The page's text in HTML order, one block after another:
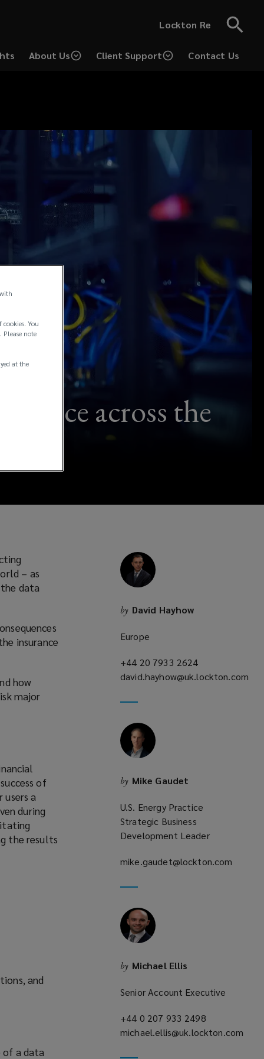
Lockton Re
About Us Client Support Contact Us
across the
– as
data
insurance
how
major
of
a
during
the results
and
of a data
by David Hayhow
Europe
+44 20 7933 2624
a
david.hayhow@uk.lockton.com
a
window)
by Mike Gaudet
U.S. Energy Practice
Strategic Business
Development Leader
mike.gaudet@lockton.com
a
window)
by Michael Ellis
Senior Account Executive
+44 0 207 933 2498
a
michael.ellis@uk.lockton.com
You
Please note
at the